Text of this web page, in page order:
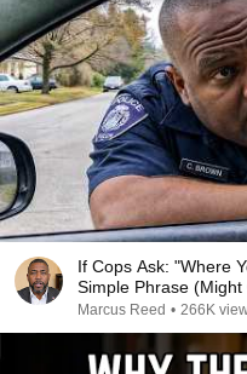
If Cops Ask: "Where
Simple Phrase
Marcus Reed • 266K